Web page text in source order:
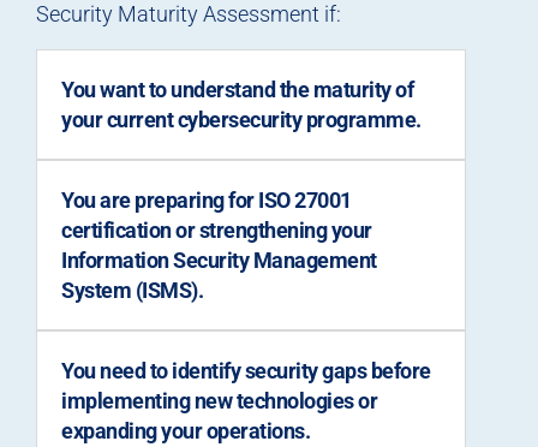
Security Maturity Assessment if:
You want to understand the maturity of
your current cybersecurity programme.
You are preparing for ISO 27001
certification or strengthening your
Information Security Management
System (ISMS).
You need to identify security gaps before
implementing new technologies or
expanding your operations.